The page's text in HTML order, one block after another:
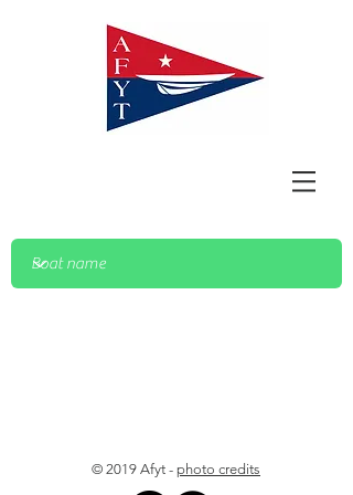
© 2019 Afyt - photo credits